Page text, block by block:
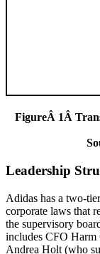
FigureÂ 1Â
Leadership
Adidas has a two-
corporate laws that
the supervisory
includes CFO
Andrea Holt (who